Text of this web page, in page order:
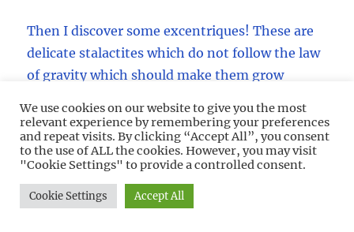
Then I discover some excentriques! These are
delicate stalactites which do not follow the law
of gravity which should make them grow
spiraled around in all funny directions. There
must be hundreds of them as well. What a
sight!
A lot of the macaronis are tilted into the
We use cookies on our website to give you the most
relevant experience by remembering your preferences
and repeat visits. By clicking “Accept All”, you consent
to the use of ALL the cookies. However, you may visit
"Cookie Settings" to provide a controlled consent.
Cookie Settings Accept All